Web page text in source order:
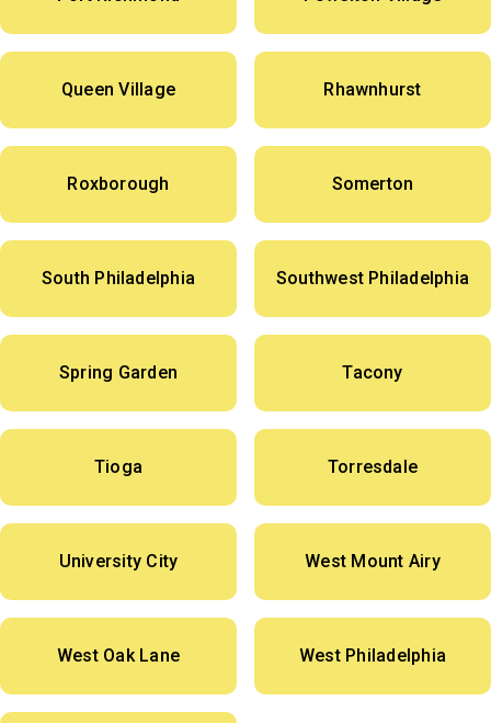
Queen Village Rhawnhurst
Roxborough Somerton
South Philadelphia Southwest Philadelphia
Spring Garden Tacony
Tioga Torresdale
University City West Mount Airy
West Oak Lane West Philadelphia